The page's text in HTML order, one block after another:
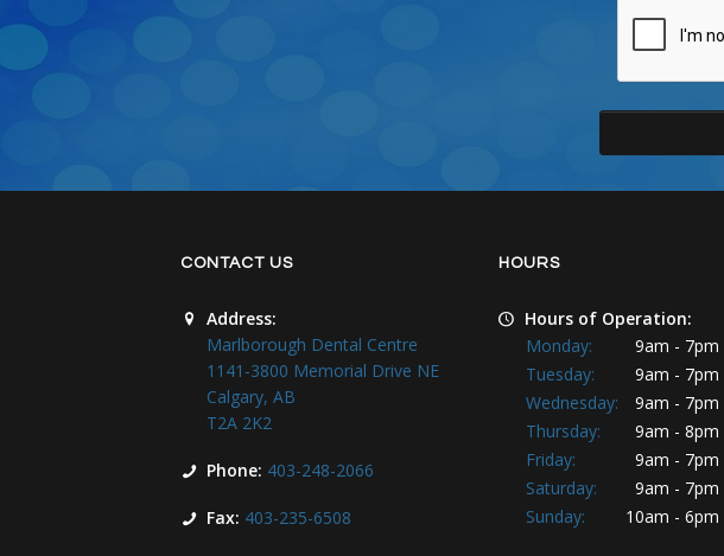
CONTACT US
Address:
Marlborough Dental Centre
1141-3800 Memorial Drive NE
Calgary, AB
T2A 2K2
Phone: 403-248-2066
Fax: 403-235-6508
HOURS
Hours of Operation:
Monday:
9am - 7pm
Tuesday:
9am - 7pm
Wednesday:
9am - 7pm
Thursday:
9am - 8pm
Friday:
9am - 7pm
Saturday:
9am - 7pm
Sunday:
10am - 6pm